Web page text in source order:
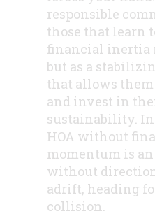
responsible
those that learn
financial inertia
but as a
that allows them
and invest in
sustainability. In
HOA without
momentum is
without
adrift, heading
collision.